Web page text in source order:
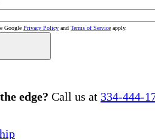
Google Privacy Policy and Terms of Service apply.
edge? Call us at 334-444-